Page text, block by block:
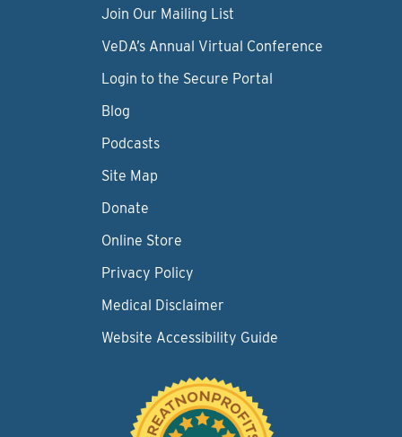
Join Our Mailing List
VeDA’s Annual Virtual Conference
Login to the Secure Portal
Blog
Podcasts
Site Map
Donate
Online Store
Privacy Policy
Medical Disclaimer
Website Accessibility Guide